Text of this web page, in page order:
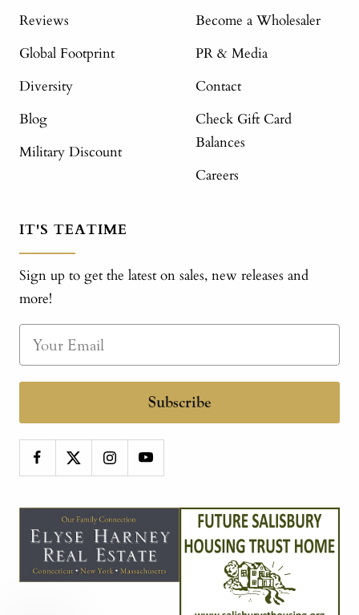
Reviews
Global Footprint
Diversity
Blog
Military Discount
Become a Wholesaler
PR & Media
Contact
Check Gift Card
Balances
Careers
IT'S TEATIME
Sign up to get the latest on sales, new releases and
more!
Subscribe